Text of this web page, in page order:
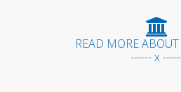
READ MORE
------ x